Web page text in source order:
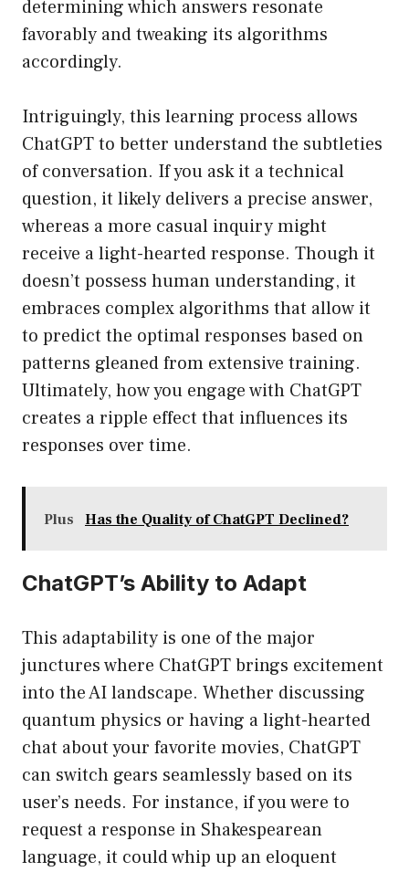
determining which answers resonate
favorably and tweaking its algorithms
accordingly.
Intriguingly, this learning process allows
ChatGPT to better understand the subtleties
of conversation. If you ask it a technical
question, it likely delivers a precise answer,
whereas a more casual inquiry might
receive a light-hearted response. Though it
doesn’t possess human understanding, it
embraces complex algorithms that allow it
to predict the optimal responses based on
patterns gleaned from extensive training.
Ultimately, how you engage with ChatGPT
creates a ripple effect that influences its
responses over time.
Plus Has the Quality of ChatGPT Declined?
ChatGPT’s Ability to Adapt
This adaptability is one of the major
junctures where ChatGPT brings excitement
into the AI landscape. Whether discussing
quantum physics or having a light-hearted
chat about your favorite movies, ChatGPT
can switch gears seamlessly based on its
user’s needs. For instance, if you were to
request a response in Shakespearean
language, it could whip up an eloquent